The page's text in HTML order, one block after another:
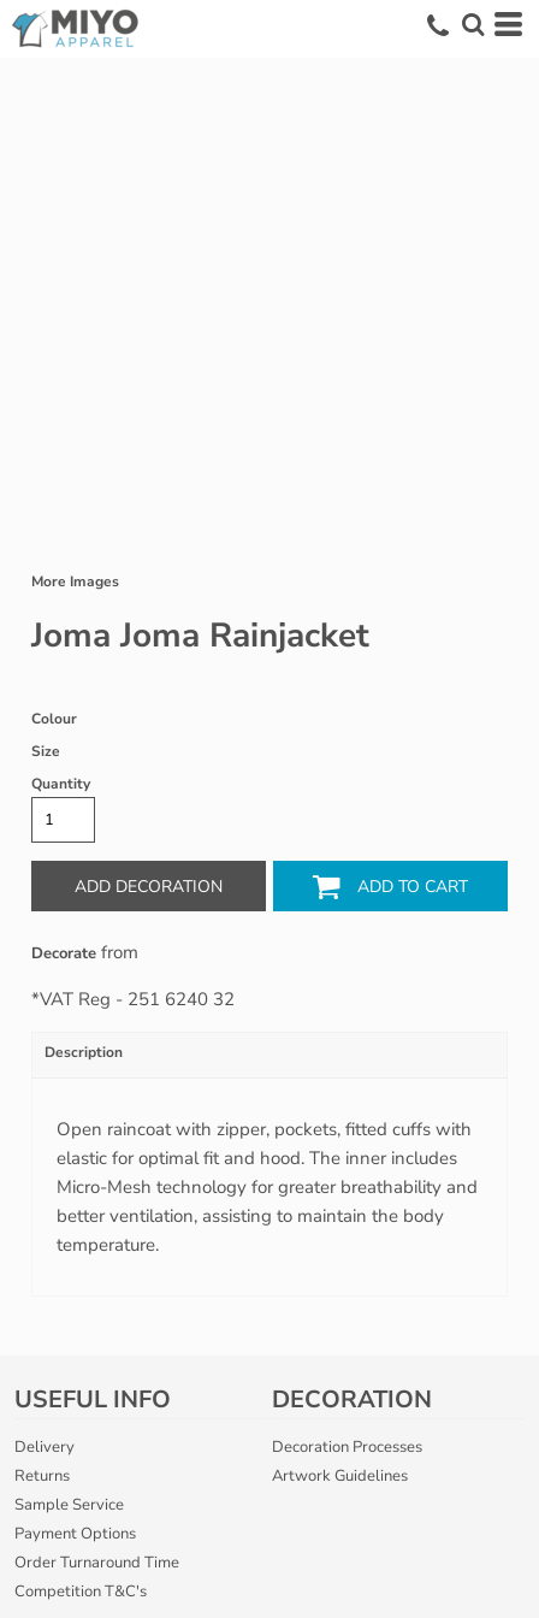
More Images
Joma Joma Rainjacket
Colour
Size
Quantity
ADD DECORATION ADD TO CART
Decorate from
*VAT Reg - 251 6240 32
Description
Open raincoat with zipper, pockets, fitted cuffs with
elastic for optimal fit and hood. The inner includes
Micro-Mesh technology for greater breathability and
better ventilation, assisting to maintain the body
temperature.
USEFUL INFO
Delivery
Returns
Sample Service
Payment Options
Order Turnaround Time
Competition T&C's
DECORATION
Decoration Processes
Artwork Guidelines